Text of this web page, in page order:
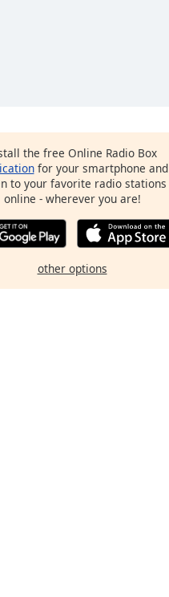
the free Online Radio Box
for your smartphone and
to your favorite radio stations
online - wherever you are!
other options